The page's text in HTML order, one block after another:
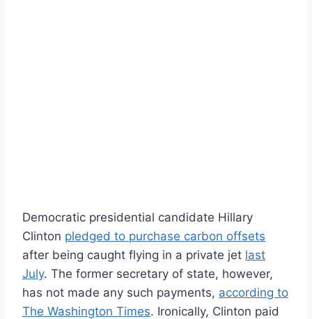
Democratic presidential candidate Hillary
Clinton pledged to purchase carbon offsets
after being caught flying in a private jet last
July. The former secretary of state, however,
has not made any such payments, according to
The Washington Times. Ironically, Clinton paid